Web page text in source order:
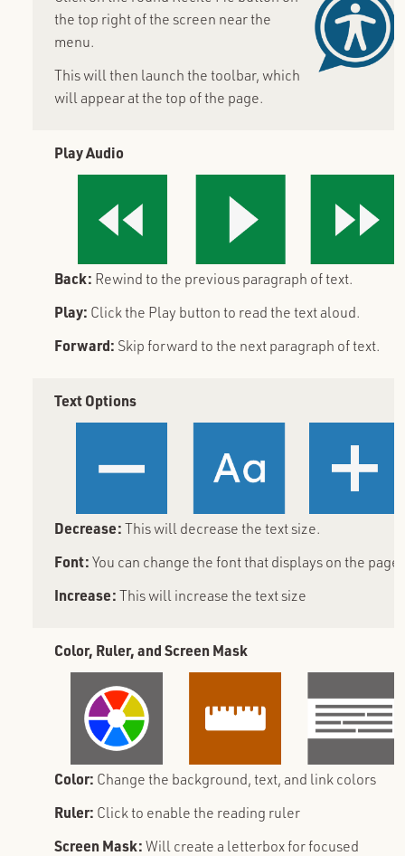
the top right of the screen near the
menu.
This will then launch the toolbar, which
will appear at the top of the page.
Play Audio
Back: Rewind to the previous paragraph of text.
Play: Click the Play button to read the text aloud.
Forward: Skip forward to the next paragraph of text.
Text Options
Decrease:This will decrease the text size.
Font:You can change the font that displays on the page
Increase:This will increase the text size
Color, Ruler, and Screen Mask
Color: Change the background, text, and link colors
Ruler: Click to enable the reading ruler
Screen Mask:Will create a letterbox for focused